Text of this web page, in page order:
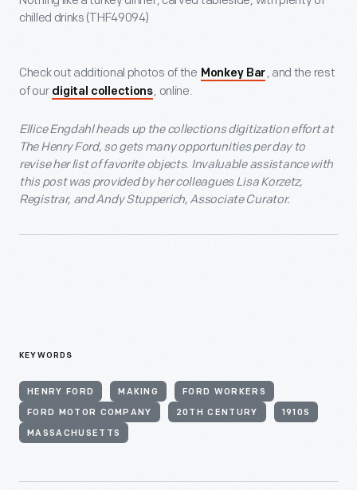
chilled drinks (THF49094)
Check out additional photos of the Monkey Bar , and the rest
of our digital collections, online.
Ellice Engdahl heads up the collections digitization effort at
The Henry Ford, so gets many opportunities per day to
revise her list of favorite objects. Invaluable assistance with
this post was provided by her colleagues Lisa Korzetz,
Registrar, and Andy Stupperich, Associate Curator.
KEYWORDS
HENRY FORD MAKING FORD WORKERS
FORD MOTOR COMPANY 20TH CENTURY 1910S
MASSACHUSETTS